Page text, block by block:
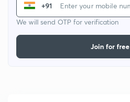
+91
We will send OTP for verification
Join for free